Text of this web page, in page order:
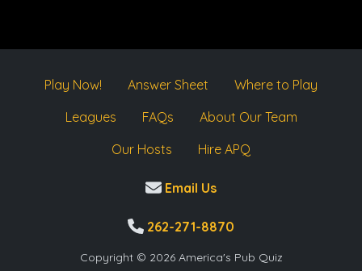
Play Now! Answer Sheet
Where to Play
Leagues
FAQs
About Our Team
Our Hosts
Hire APQ
Email Us
262-271-8870
Copyright © 2026 America's Pub Quiz